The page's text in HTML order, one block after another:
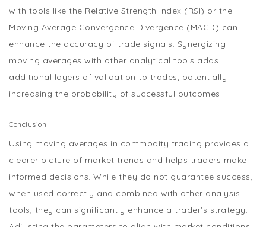
with tools like the Relative Strength Index (RSI) or the
Moving Average Convergence Divergence (MACD) can
enhance the accuracy of trade signals. Synergizing
moving averages with other analytical tools adds
additional layers of validation to trades, potentially
increasing the probability of successful outcomes.
Conclusion
Using moving averages in commodity trading provides a
clearer picture of market trends and helps traders make
informed decisions. While they do not guarantee success,
when used correctly and combined with other analysis
tools, they can significantly enhance a trader’s strategy.